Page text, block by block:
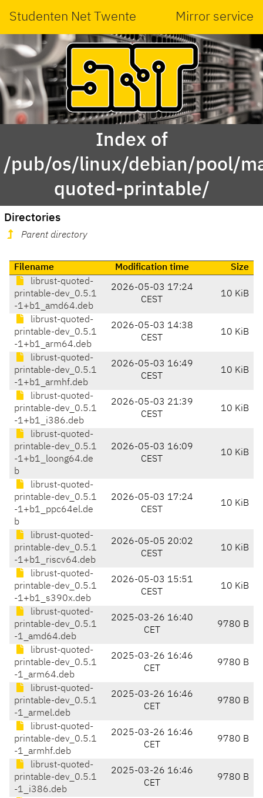
Studenten Net Twente Mirror service
Index of
/pub/os/linux/debian/pool/
quoted-printable/
Directories
Parent directory
Filename Modification time
Size
librust-quoted-
printable-dev_0.5.1
-1+b1_amd64.deb
2026-05-03 17:24
CEST
10 KiB
librust-quoted-
printable-dev_0.5.1
-1+b1_arm64.deb
2026-05-03 14:38
CEST
10 KiB
librust-quoted-
printable-dev_0.5.1
-1+b1_armhf.deb
2026-05-03 16:49
CEST
10 KiB
librust-quoted-
printable-dev_0.5.1
-1+b1_i386.deb
2026-05-03 21:39
CEST
10 KiB
librust-quoted-
printable-dev_0.5.1
-1+b1_loong64.de
b
2026-05-03 16:09
CEST
10 KiB
librust-quoted-
printable-dev_0.5.1
-1+b1_ppc64el.de
b
2026-05-03 17:24
CEST
10 KiB
librust-quoted-
printable-dev_0.5.1
-1+b1_riscv64.deb
2026-05-05 20:02
CEST
10 KiB
librust-quoted-
printable-dev_0.5.1
-1+b1_s390x.deb
2026-05-03 15:51
CEST
10 KiB
librust-quoted-
printable-dev_0.5.1
-1_amd64.deb
2025-03-26 16:40
CET
9780 B
librust-quoted-
printable-dev_0.5.1
-1_arm64.deb
2025-03-26 16:46
CET
9780 B
librust-quoted-
printable-dev_0.5.1
-1_armel.deb
2025-03-26 16:46
CET
9780 B
librust-quoted-
printable-dev_0.5.1
-1_armhf.deb
2025-03-26 16:46
CET
9780 B
librust-quoted-
printable-dev_0.5.1
-1_i386.deb
2025-03-26 16:46
CET
9780 B